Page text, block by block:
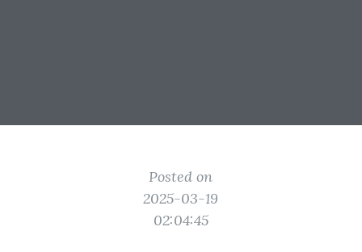
Posted on
2025-03-19
02:04:45